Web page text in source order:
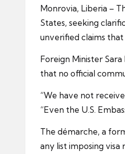
Monrovia, Liberia –
States, seeking
unverified claims that
Foreign Minister
that no official
“We have not
“Even the U.S.
The démarche, a
any list imposing